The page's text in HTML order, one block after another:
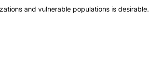
and vulnerable populations is desirable.